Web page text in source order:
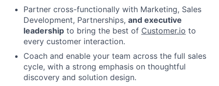
Partner cross-functionally with Marketing, Sales
Development, Partnerships, and executive
leadership to bring the best of Customer.io to
every customer interaction.
Coach and enable your team across the full sales
cycle, with a strong emphasis on thoughtful
discovery and solution design.